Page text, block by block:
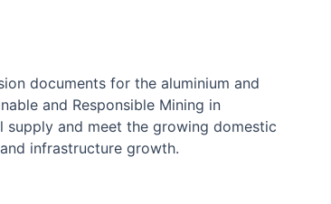
documents for the aluminium and
and Responsible Mining in
supply and meet the growing domestic
infrastructure growth.